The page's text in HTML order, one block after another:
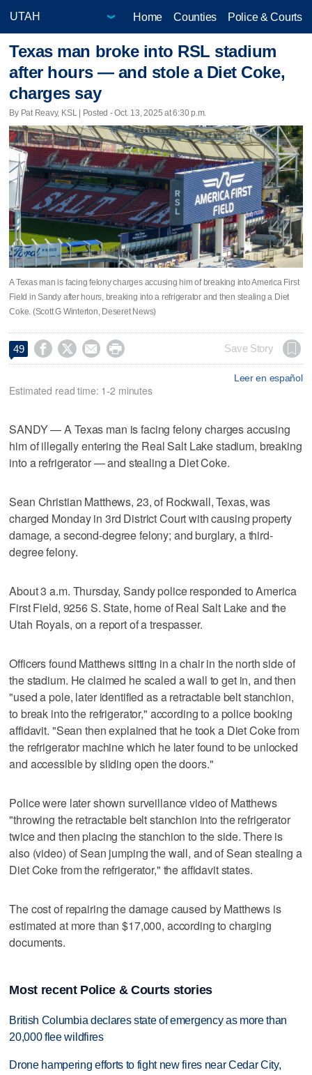
Home Counties Police & Courts
Texas man broke into RSL stadium
after hours — and stole a Diet Coke,
charges say
By Pat Reavy, KSL | Posted - Oct. 13, 2025 at 6:30 p.m.
A Texas man is facing felony charges accusing him of breaking into America First
Field in Sandy after hours, breaking into a refrigerator and then stealing a Diet
Coke. (Scott G Winterton, Deseret News)
49     Save Story
Leer en español
Estimated read time: 1-2 minutes
SANDY — A Texas man is facing felony charges accusing
him of illegally entering the Real Salt Lake stadium, breaking
into a refrigerator — and stealing a Diet Coke.
Sean Christian Matthews, 23, of Rockwall, Texas, was
charged Monday in 3rd District Court with causing property
damage, a second-degree felony; and burglary, a third-
degree felony.
About 3 a.m. Thursday, Sandy police responded to America
First Field, 9256 S. State, home of Real Salt Lake and the
Utah Royals, on a report of a trespasser.
Officers found Matthews sitting in a chair in the north side of
the stadium. He claimed he scaled a wall to get in, and then
"used a pole, later identified as a retractable belt stanchion,
to break into the refrigerator," according to a police booking
affidavit. "Sean then explained that he took a Diet Coke from
the refrigerator machine which he later found to be unlocked
and accessible by sliding open the doors."
Police were later shown surveillance video of Matthews
"throwing the retractable belt stanchion into the refrigerator
twice and then placing the stanchion to the side. There is
also (video) of Sean jumping the wall, and of Sean stealing a
Diet Coke from the refrigerator," the affidavit states.
The cost of repairing the damage caused by Matthews is
estimated at more than $17,000, according to charging
documents.
Most recent Police & Courts stories
British Columbia declares state of emergency as more than
20,000 flee wildfires
Drone hampering efforts to fight new fires near Cedar City,